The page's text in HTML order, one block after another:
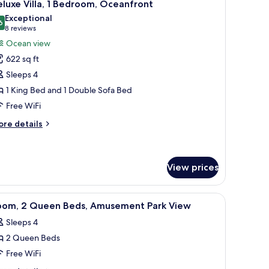
Villa, 1 Bedroom, Oceanfront
out of 10
Exceptional
8 reviews
(8
reviews)
Ocean view
622 sq ft
Sleeps 4
1 King Bed and 1 Double Sofa Bed
Free WiFi
details
View prices
A hotel room with two beds, a TV, a desk,
3 2 Queen Beds, Amusement Park View
Sleeps 4
2 Queen Beds
Free WiFi